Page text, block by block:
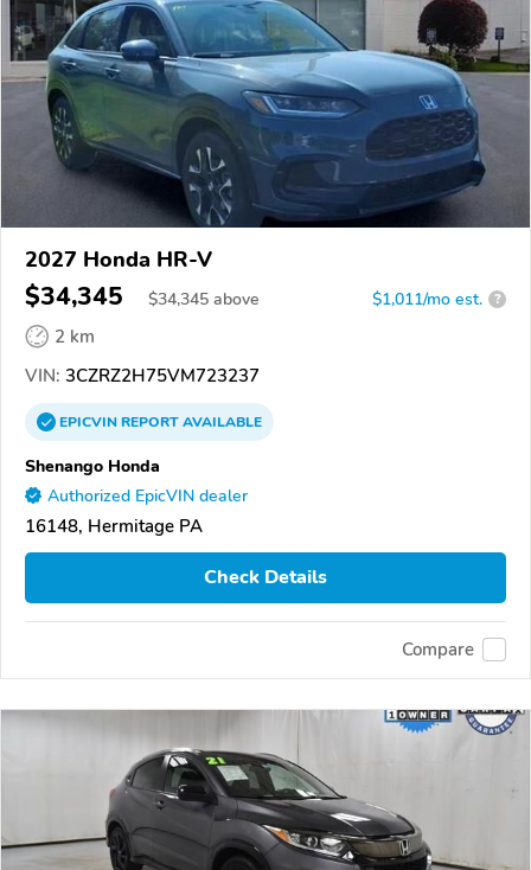
2027 Honda HR-V
$34,345 $34,345 above $1,011/mo est. ?
2 km
VIN: 3CZRZ2H75VM723237
EPICVINREPORTAVAILABLE
Shenango Honda
Authorized EpicVIN dealer
16148, Hermitage PA
Check Details
Compare